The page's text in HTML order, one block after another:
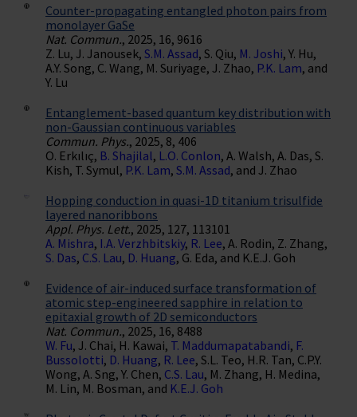
Counter-propagating entangled photon pairs from
monolayer GaSe
Nat. Commun., 2025, 16, 9616
Z. Lu, J. Janousek, S.M. Assad, S. Qiu, M. Joshi, Y. Hu,
A.Y. Song, C. Wang, M. Suriyage, J. Zhao, P.K. Lam, and
Y. Lu
Entanglement-based quantum key distribution with
non-Gaussian continuous variables
Commun. Phys., 2025, 8, 406
O. Erkılıç, B. Shajilal, L.O. Conlon, A. Walsh, A. Das, S.
Kish, T. Symul, P.K. Lam, S.M. Assad, and J. Zhao
Hopping conduction in quasi-1D titanium trisulfide
layered nanoribbons
Appl. Phys. Lett., 2025, 127, 113101
A. Mishra, I.A. Verzhbitskiy, R. Lee, A. Rodin, Z. Zhang,
S. Das, C.S. Lau, D. Huang, G. Eda, and K.E.J. Goh
Evidence of air-induced surface transformation of
atomic step-engineered sapphire in relation to
epitaxial growth of 2D semiconductors
Nat. Commun., 2025, 16, 8488
W. Fu, J. Chai, H. Kawai, T. Maddumapatabandi, F.
Bussolotti, D. Huang, R. Lee, S.L. Teo, H.R. Tan, C.P.Y.
Wong, A. Sng, Y. Chen, C.S. Lau, M. Zhang, H. Medina,
M. Lin, M. Bosman, and K.E.J. Goh